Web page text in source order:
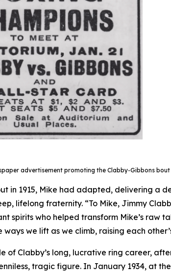
advertisement promoting the Clabby-Gibbons
in 1915, Mike had adapted, delivering a
lifelong fraternity. “To Mike, Jimmy
spirits who helped transform Mike’s raw
we lift as we climb, raising each
of Clabby’s long, lucrative ring career,
tragic figure. In January 1934, at